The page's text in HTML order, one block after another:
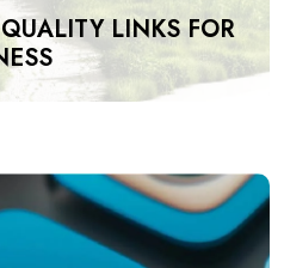
LINKS FOR